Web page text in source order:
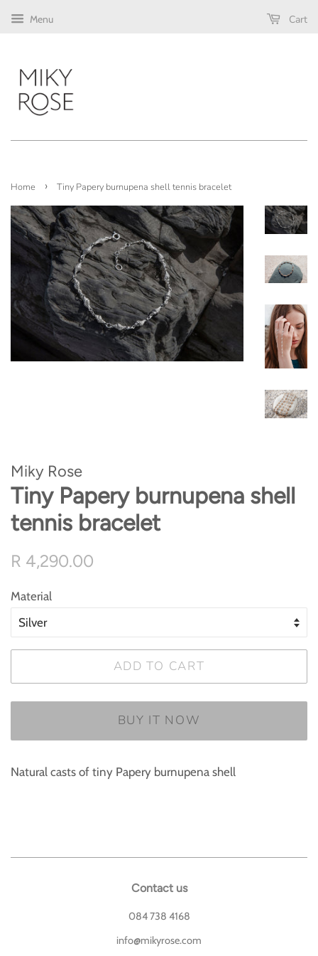
Menu Cart
Home › Tiny Papery burnupena shell tennis bracelet
Miky Rose
Tiny Papery burnupena shell
tennis bracelet
Regular
R 4,290.00
Material
ADD TO CART
BUY IT NOW
Natural casts of tiny Papery burnupena shell
Contact us
084 738 4168
info@mikyrose.com